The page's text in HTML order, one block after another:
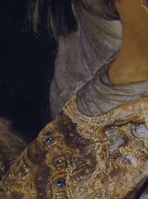
Sign In
Trouble signing in? Forgotten password